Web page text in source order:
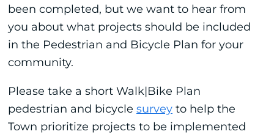
been completed, but we want to hear from
you about what projects should be included
in the Pedestrian and Bicycle Plan for your
community.
Please take a short Walk|Bike Plan
pedestrian and bicycle surveyto help the
Town prioritize projects to be implemented